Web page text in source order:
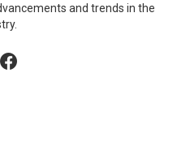
and trends in the